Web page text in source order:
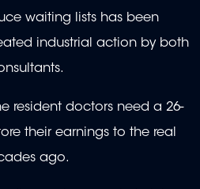
waiting lists has been
industrial action by both
resident doctors need a 26-
their earnings to the real
ago.